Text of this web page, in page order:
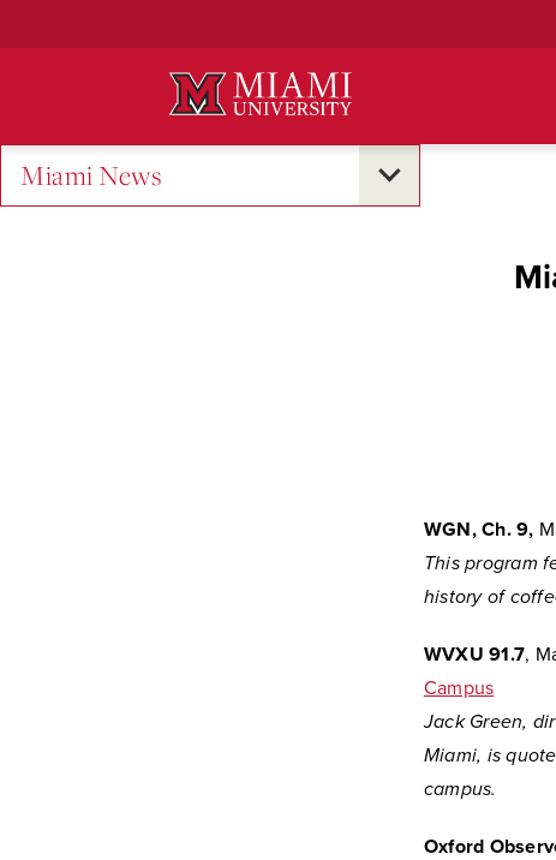
Miami News
WGN, Ch. 9,
This program
history of
WVXU 91.7,
Campus
Jack Green,
Miami, is
campus.
Oxford